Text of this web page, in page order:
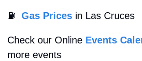
⛽ Gas Prices in Las Cruces
Check our Online Events
more events